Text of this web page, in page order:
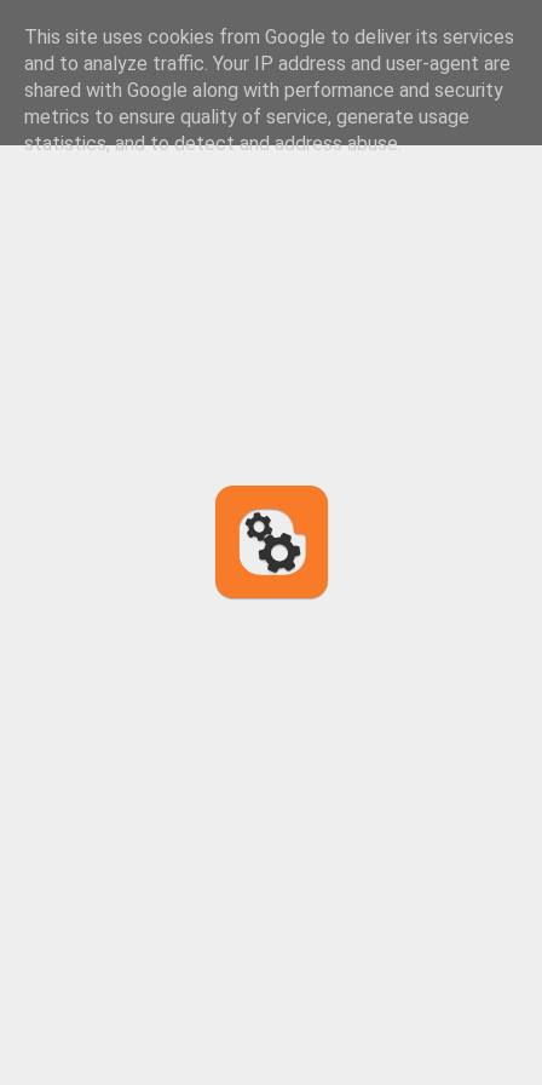
This site uses cookies from Google to deliver its services
and to analyze traffic. Your IP address and user-agent are
shared with Google along with performance and security
metrics to ensure quality of service, generate usage
statistics, and to detect and address abuse.